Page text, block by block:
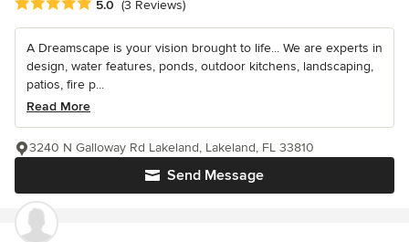
5.0 (3 Reviews)
A Dreamscape is your vision brought to life... We are experts in
design, water features, ponds, outdoor kitchens, landscaping,
patios, fire p...
Read More
Send Message
3240 N Galloway Rd Lakeland, Lakeland, FL 33810